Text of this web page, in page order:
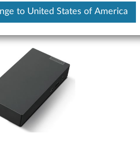
to United States of America